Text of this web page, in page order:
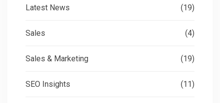
Latest News (19)
Sales (4)
Sales & Marketing (19)
SEO Insights (11)